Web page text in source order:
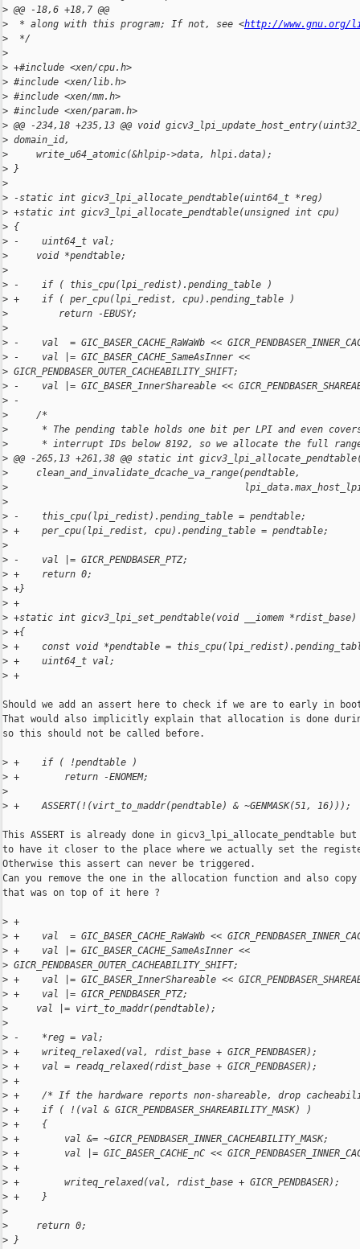
> @@ -18,6 +18,7 @@
>
  * along with this program; If not, see <
http://www.gnu.org/
>
  */
>
> +#include <xen/cpu.h>
> #include <xen/lib.h>
> #include <xen/mm.h>
> #include <xen/param.h>
> @@ -234,18 +235,13 @@ void
> domain_id,
>
     write_u64_atomic(&hlpip->data, hlpi.data);
> }
>
> -static int gicv3_lpi_allocate_pendtable(uint64_t *reg)
> +static int gicv3_lpi_allocate_pendtable(unsigned int cpu)
> {
> -    uint64_t val;
>
     void *pendtable;
>
> -    if ( this_cpu(lpi_redist).pending_table )
> +    if ( per_cpu(lpi_redist, cpu).pending_table )
>
         return -EBUSY;
>
> -    val  = GIC_BASER_CACHE_RaWaWb <<
> -    val |= GIC_BASER_CACHE_SameAsInner <<
> GICR_PENDBASER_OUTER_CACHEABILITY_SHIFT;
> -    val |= GIC_BASER_InnerShareable <<
> -
>
     /*
>
* The pending table holds one bit per LPI and even
>
* interrupt IDs below 8192, so we allocate the full
> @@ -265,13 +261,38 @@ static int
>
     clean_and_invalidate_dcache_va_range(pendtable,
>
>
> -    this_cpu(lpi_redist).pending_table = pendtable;
> +    per_cpu(lpi_redist, cpu).pending_table = pendtable;
>
> -    val |= GICR_PENDBASER_PTZ;
> +    return 0;
> +}
> +
> +static int gicv3_lpi_set_pendtable(void __iomem *rdist_base)
> +{
> +    const void *pendtable =
> +    uint64_t val;
> +
Should we add an assert here to check if we are to early in
That would also implicitly explain that allocation is done during
so this should not be called before.
> +    if ( !pendtable )
> +        return -ENOMEM;
>
> +    ASSERT(!(virt_to_maddr(pendtable) & ~GENMASK(51, 16)));
This ASSERT is already done in gicv3_lpi_allocate_pendtable
to have it closer to the place where we actually set the
Otherwise this assert can never be triggered.
Can you remove the one in the allocation function and also copy
that was on top of it here ?
> +
> +    val  = GIC_BASER_CACHE_RaWaWb <<
> +    val |= GIC_BASER_CACHE_SameAsInner <<
> GICR_PENDBASER_OUTER_CACHEABILITY_SHIFT;
> +    val |= GIC_BASER_InnerShareable <<
> +    val |= GICR_PENDBASER_PTZ;
>
     val |= virt_to_maddr(pendtable);
>
> -    *reg = val;
> +    writeq_relaxed(val, rdist_base + GICR_PENDBASER);
> +    val = readq_relaxed(rdist_base + GICR_PENDBASER);
> +
> +    /* If the hardware reports non-shareable, drop
> +    if ( !(val & GICR_PENDBASER_SHAREABILITY_MASK) )
> +    {
> +        val &= ~GICR_PENDBASER_INNER_CACHEABILITY_MASK;
> +        val |= GIC_BASER_CACHE_nC <<
> +
> +        writeq_relaxed(val, rdist_base + GICR_PENDBASER);
> +    }
>
>
     return 0;
> }